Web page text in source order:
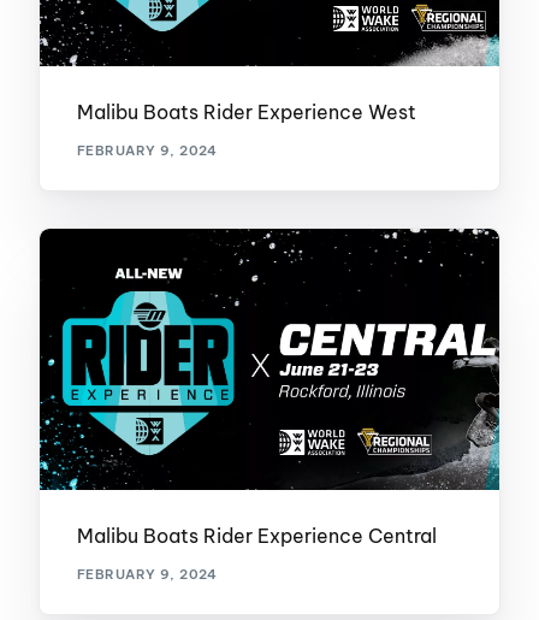
Malibu Boats Rider Experience West
FEBRUARY 9, 2024
Malibu Boats Rider Experience Central
FEBRUARY 9, 2024